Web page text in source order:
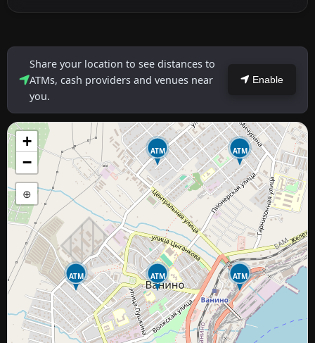
Share your location to see distances to
ATMs, cash providers and venues near
you.
Enable
ATM
ATM
ATM
ATM
ATM
+
−
⊕